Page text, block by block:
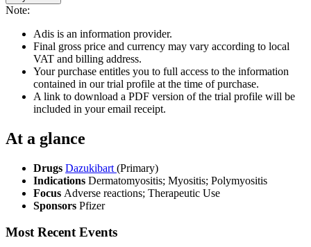
Note:
Adis is an information provider.
Final gross price and currency may vary according to local
VAT and billing address.
Your purchase entitles you to full access to the information
contained in our trial profile at the time of purchase.
A link to download a PDF version of the trial profile will be
included in your email receipt.
At a glance
Drugs Dazukibart (Primary)
Indications Dermatomyositis; Myositis; Polymyositis
Focus Adverse reactions; Therapeutic Use
Sponsors Pfizer
Most Recent Events